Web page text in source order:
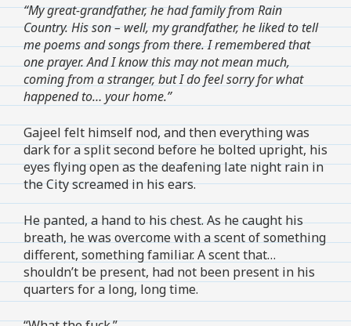
“My great-grandfather, he had family from Rain
Country. His son – well, my grandfather, he liked to tell
me poems and songs from there. I remembered that
one prayer. And I know this may not mean much,
coming from a stranger, but I do feel sorry for what
happened to… your home.”
Gajeel felt himself nod, and then everything was
dark for a split second before he bolted upright, his
eyes flying open as the deafening late night rain in
the City screamed in his ears.
He panted, a hand to his chest. As he caught his
breath, he was overcome with a scent of something
different, something familiar. A scent that…
shouldn’t be present, had not been present in his
quarters for a long, long time.